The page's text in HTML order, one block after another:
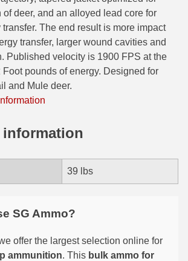
Ammo
Ammo
of deer, and an alloyed lead core for
The end result is more impact
transfer, larger wound cavities and
Published velocity is 1900 FPS at the
pounds of energy. Designed for
and Mule deer.
39 lbs
SG Ammo?
offer the largest selection online for
ammunition. This bulk ammo for